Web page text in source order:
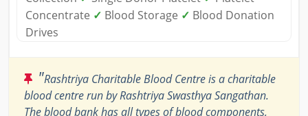
Concentrate ✓ Blood Storage ✓ Blood Donation
Drives
"Rashtriya Charitable Blood Centre is a charitable
blood centre run by Rashtriya Swasthya Sangathan.
The blood bank has all types of blood components,